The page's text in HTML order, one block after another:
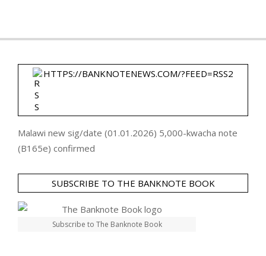
HTTPS://BANKNOTENEWS.COM/?FEED=RSS2
Malawi new sig/date (01.01.2026) 5,000-kwacha note
(B165e) confirmed
SUBSCRIBE TO THE BANKNOTE BOOK
Subscribe to The Banknote Book